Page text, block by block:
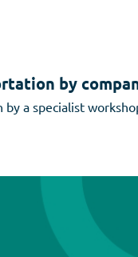
by
by a specialist